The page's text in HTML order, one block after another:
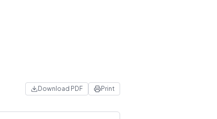
Download PDF Print